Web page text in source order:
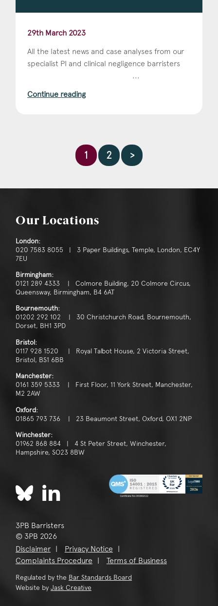
29th March 2023
All the latest news and case analyses from our
specialist PI and clinical negligence barristers ‌ ‌ ‌ ‌ ‌
‌ ‌ ‌ ‌ ‌ ‌ ‌ ‌ ‌ ‌ ‌ ‌ ‌ ‌ ‌ ‌ ‌ ‌ ‌ ‌ ‌ ‌ ‌ ‌ ‌ ‌ ‌ ‌ ‌ ‌ ‌ ‌ ‌ ‌ ‌ ‌ ‌ ‌ ‌ ‌ ‌ ‌ ‌ ‌ ‌ ‌ ‌ ‌ ‌ ‌ ‌ ‌ ‌ ‌ ‌...
Continue reading
1 2 >
Our Locations
London:
020 7583 8055 | 3 Paper Buildings, Temple, London, EC4Y
7EU
Birmingham:
0121 289 4333 | Colmore Building, 20 Colmore Circus,
Queensway, Birmingham, B4 6AT
Bournemouth:
01202 292 102 | 30 Christchurch Road, Bournemouth,
Dorset, BH1 3PD
Bristol:
0117 928 1520 | Royal Talbot House, 2 Victoria Street,
Bristol, BS1 6BB
Manchester:
0161 359 5333 | First Floor, 11 York Street, Manchester,
M2 2AW
Oxford:
01865 793 736 | 23 Beaumont Street, Oxford, OX1 2NP
Winchester:
01962 868 884 | 4 St Peter Street, Winchester,
Hampshire, SO23 8BW
3PB Barristers
© 3PB 2026
Disclaimer
Privacy Notice
Complaints Procedure
Terms of Business
Regulated by the Bar Standards Board
Website by Jask Creative